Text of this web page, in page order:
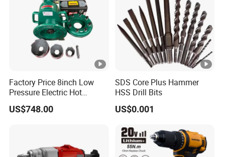
Factory Price 8inch Low
Pressure Electric Hot
Tapping Machine for Pipe
Branch Connection
US$748.00
SDS Core Plus Hammer
HSS Drill Bits
US$0.001